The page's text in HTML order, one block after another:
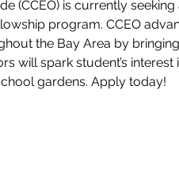
(CCEO) is currently
program. CCEO
the Bay Area by
will spark student’s
gardens. Apply today!